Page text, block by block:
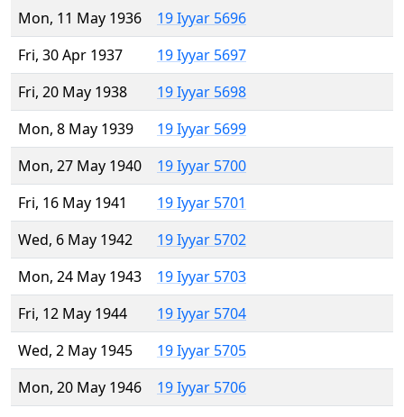
Mon, 11 May 1936
19 Iyyar 5696
Fri, 30 Apr 1937
19 Iyyar 5697
Fri, 20 May 1938
19 Iyyar 5698
Mon, 8 May 1939
19 Iyyar 5699
Mon, 27 May 1940
19 Iyyar 5700
Fri, 16 May 1941
19 Iyyar 5701
Wed, 6 May 1942
19 Iyyar 5702
Mon, 24 May 1943
19 Iyyar 5703
Fri, 12 May 1944
19 Iyyar 5704
Wed, 2 May 1945
19 Iyyar 5705
Mon, 20 May 1946
19 Iyyar 5706